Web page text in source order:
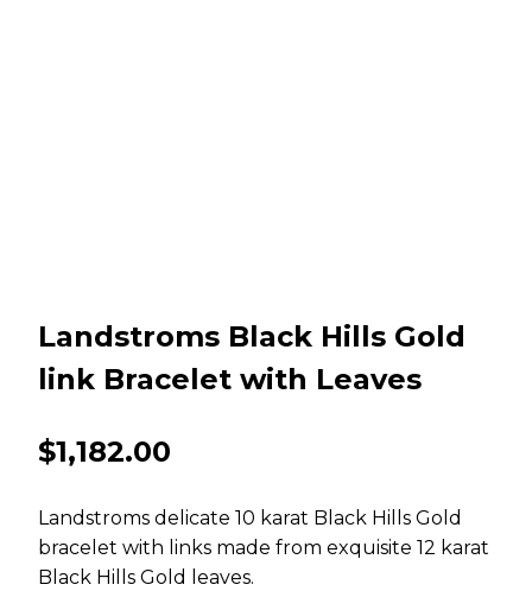
Landstroms Black Hills Gold
link Bracelet with Leaves
$1,182.00
Landstroms delicate 10 karat Black Hills Gold
bracelet with links made from exquisite 12 karat
Black Hills Gold leaves.